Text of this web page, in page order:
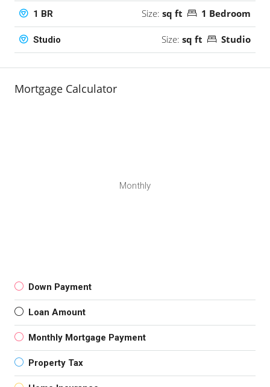
1 BR Size: sq ft 1 Bedroom
Studio Size: sq ft Studio
Mortgage Calculator
Monthly
Down Payment
Loan Amount
Monthly Mortgage Payment
Property Tax